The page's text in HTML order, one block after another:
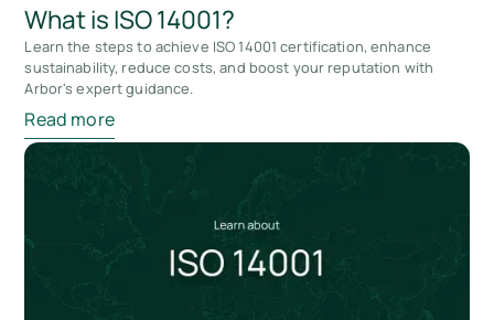
What is ISO 14001?
Learn the steps to achieve ISO 14001 certification, enhance
sustainability, reduce costs, and boost your reputation with
Arbor's expert guidance.
Read more